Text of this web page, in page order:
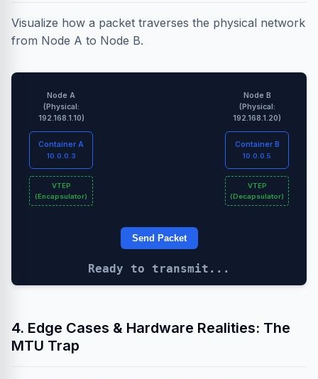
Visualize how a packet traverses the physical network
from Node A to Node B.
Node A
(Physical:
192.168.1.10)
Container A
10.0.0.3
VTEP
(Encapsulator)
Node B
(Physical:
192.168.1.20)
Container B
10.0.0.5
VTEP
(Decapsulator)
Send Packet
Ready to transmit...
4. Edge Cases & Hardware Realities: The
MTU Trap